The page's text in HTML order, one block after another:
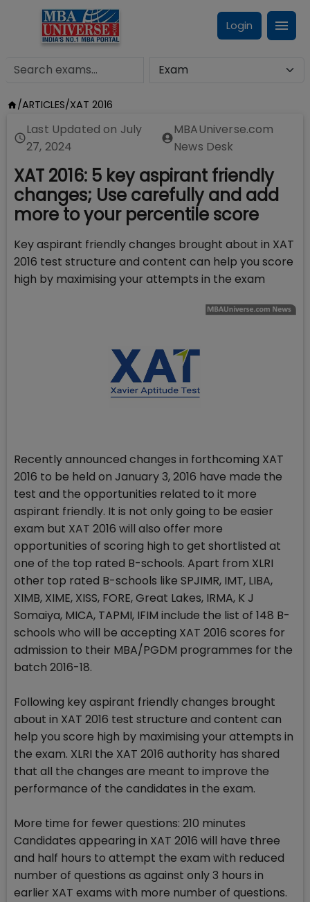
Login
/ARTICLES/XAT 2016
Last Updated on July
27, 2024
MBAUniverse.com
News Desk
XAT 2016: 5 key aspirant friendly
changes; Use carefully and add
more to your percentile score
Key aspirant friendly changes brought about in XAT
2016 test structure and content can help you score
high by maximising your attempts in the exam
Recently announced changes in forthcoming XAT
2016 to be held on January 3, 2016 have made the
test and the opportunities related to it more
aspirant friendly. It is not only going to be easier
exam but XAT 2016 will also offer more
opportunities of scoring high to get shortlisted at
one of the top rated B-schools. Apart from XLRI
other top rated B-schools like SPJIMR, IMT, LIBA,
XIMB, XIME, XISS, FORE, Great Lakes, IRMA, K J
Somaiya, MICA, TAPMI, IFIM include the list of 148 B-
schools who will be accepting XAT 2016 scores for
admission to their MBA/PGDM programmes for the
batch 2016-18.
Following key aspirant friendly changes brought
about in XAT 2016 test structure and content can
help you score high by maximising your attempts in
the exam. XLRI the XAT 2016 authority has shared
that all the changes are meant to improve the
performance of the candidates in the exam.
More time for fewer questions: 210 minutes
Candidates appearing in XAT 2016 will have three
and half hours to attempt the exam with reduced
number of questions as against only 3 hours in
earlier XAT exams with more number of questions.